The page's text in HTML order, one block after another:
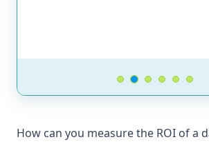
How can you measure the ROI of a